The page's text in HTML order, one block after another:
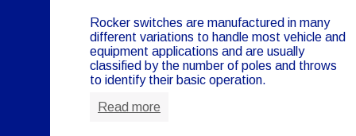
Rocker switches are manufactured in many
different variations to handle most vehicle and
equipment applications and are usually
classified by the number of poles and throws
to identify their basic operation.
Read more